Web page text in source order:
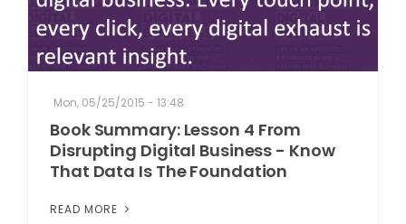
Mon, 05/25/2015 - 13:48
Book Summary: Lesson 4 From
Disrupting Digital Business - Know
That Data Is The Foundation
READ MORE